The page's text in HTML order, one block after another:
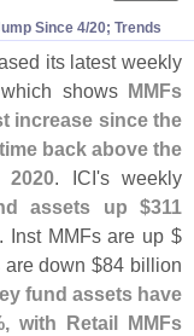
Since 4/20; Trends
its latest weekly
shows MMFs
increase since the
back above the
. ICI's weekly
assets up $311
. Inst MMFs are up $
are down $84 billion
fund assets have
with Retail MMFs